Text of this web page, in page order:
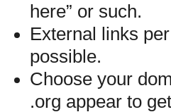
here” or such.
External links
possible.
Choose your
.org appear to